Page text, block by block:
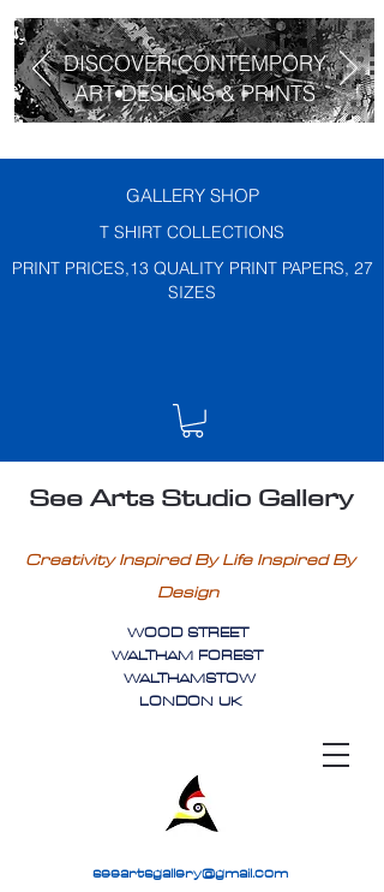
DISCOVER CONTEMPORY
ART DESIGNS & PRINTS
GALLERY SHOP
T SHIRT COLLECTIONS
PRINT PRICES,13 QUALITY PRINT PAPERS, 27
SIZES
See Arts Studio Gallery
Creativity Inspired By Life Inspired By
Design
WOOD STREET
WALTHAM FOREST
WALTHAMSTOW
LONDON UK
seeartsgallery@gmail.com